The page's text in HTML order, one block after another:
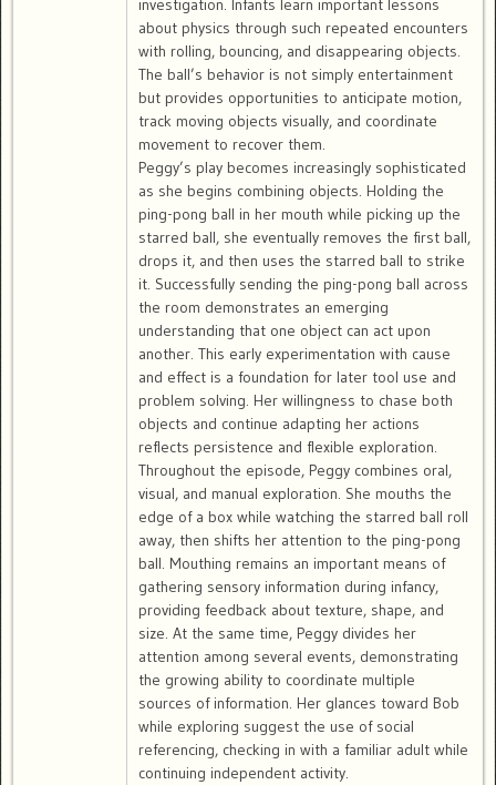
investigation. Infants learn important lessons
about physics through such repeated encounters
with rolling, bouncing, and disappearing objects.
The ball’s behavior is not simply entertainment
but provides opportunities to anticipate motion,
track moving objects visually, and coordinate
movement to recover them.
Peggy’s play becomes increasingly sophisticated
as she begins combining objects. Holding the
ping-pong ball in her mouth while picking up the
starred ball, she eventually removes the first ball,
drops it, and then uses the starred ball to strike
it. Successfully sending the ping-pong ball across
the room demonstrates an emerging
understanding that one object can act upon
another. This early experimentation with cause
and effect is a foundation for later tool use and
problem solving. Her willingness to chase both
objects and continue adapting her actions
reflects persistence and flexible exploration.
Throughout the episode, Peggy combines oral,
visual, and manual exploration. She mouths the
edge of a box while watching the starred ball roll
away, then shifts her attention to the ping-pong
ball. Mouthing remains an important means of
gathering sensory information during infancy,
providing feedback about texture, shape, and
size. At the same time, Peggy divides her
attention among several events, demonstrating
the growing ability to coordinate multiple
sources of information. Her glances toward Bob
while exploring suggest the use of social
referencing, checking in with a familiar adult while
continuing independent activity.